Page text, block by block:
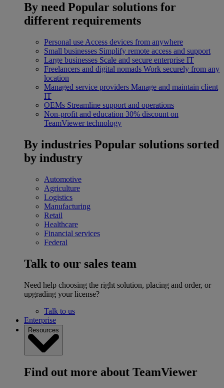
By need Popular solutions for
different requirements
Personal use Access devices from anywhere
Small businesses Simplify remote access and support
Large businesses Scale and secure enterprise IT
Freelancers and digital nomads Work securely from any
location
Managed service providers Manage and maintain client
IT
OEMs Streamline support and operations
Non-profit and education 30% discount on
TeamViewer technology
By industries Popular solutions sorted
by industry
Automotive
Agriculture
Logistics
Manufacturing
Retail
Healthcare
Financial services
Federal
Talk to our sales team
Need help choosing the right solution, placing and order, or
upgrading your license?
Talk to us
Enterprise
Resources
Find out more about TeamViewer